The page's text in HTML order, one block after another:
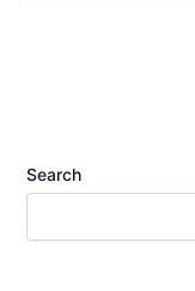
Search